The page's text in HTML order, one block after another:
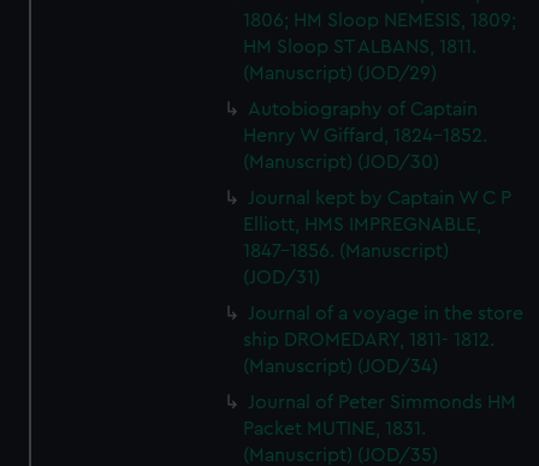
1806; HM Sloop NEMESIS, 1809;
HM Sloop ST ALBANS, 1811.
(Manuscript) (JOD/29)
Autobiography of Captain
Henry W Giffard, 1824-1852.
(Manuscript) (JOD/30)
Journal kept by Captain W C P
Elliott, HMS IMPREGNABLE,
1847-1856. (Manuscript)
(JOD/31)
Journal of a voyage in the store
ship DROMEDARY, 1811- 1812.
(Manuscript) (JOD/34)
Journal of Peter Simmonds HM
Packet MUTINE, 1831.
(Manuscript) (JOD/35)